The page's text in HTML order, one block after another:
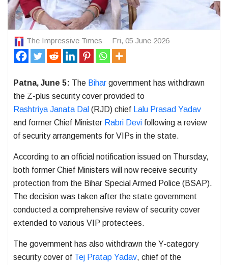
The Impressive Times Fri, 05 June 2026
Patna, June 5: The Bihar government has withdrawn
the Z-plus security cover provided to
Rashtriya Janata Dal (RJD) chief
Lalu Prasad Yadav
and former Chief Minister Rabri Devi following a review
of security arrangements for VIPs in the state.
According to an official notification issued on Thursday,
both former Chief Ministers will now receive security
protection from the Bihar Special Armed Police (BSAP).
The decision was taken after the state government
conducted a comprehensive review of security cover
extended to various VIP protectees.
The government has also withdrawn the Y-category
security cover of Tej Pratap Yadav, chief of the